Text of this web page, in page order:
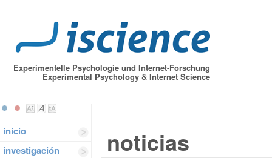
Experimentelle Psychologie und Internet-Forschung
Experimental Psychology & Internet Science
inicio
investigación
noticias